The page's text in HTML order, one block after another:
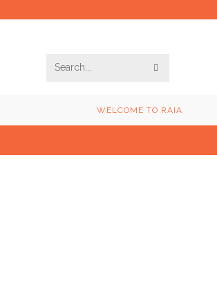
Search
website
WELCOME TO RAIA